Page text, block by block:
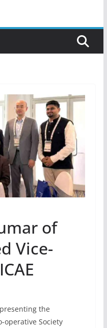
of
Vice-
the
operative Society